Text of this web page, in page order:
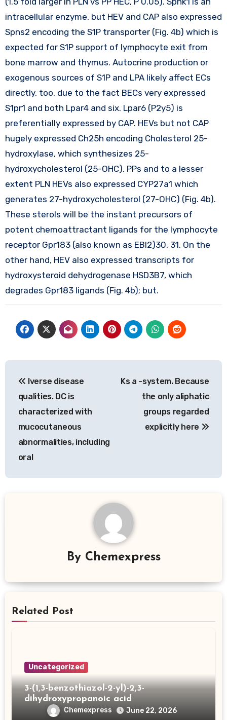
intracellular enzyme, but HEV and CAP also expressed
Spns2 encoding the S1P transporter (Fig. 4b) which is
expected for S1P support of lymphocyte exit from
bone marrow and thymus. Autocrine production or
exogenous sources of S1P and LPA likely affect ECs
directly, too, due to the fact BECs very expressed
S1pr1 and both Lpar4 and six. Lpar6 (P2y5) is
preferentially expressed by CAP. HEVs but not CAP
hugely expressed Ch25h encoding Cholesterol 25-
hydroxylase, which synthesizes 25-
hydroxycholesterol (25-OHC). PPs and to a lesser
extent PLN HEVs also expressed CYP27a1 which
generates 27-hydroxycholesterol (27-OHC) (Fig. 4b).
These sterols will be the instant precursors of
potent chemoattractant ligands for the lymphocyte
receptor Gpr183 (also known as EBI2)30, 31. On the
other hand, HEV also expressed transcripts for
hydroxysteroid dehydrogenase HSD3B7, which
degrades Gpr183 ligands (Fig. 4b); but.
navigation
Iverse disease
qualities. DC is
characterized with
mucocutaneous
abnormalities, including
oral
Ks a -system. Because
the only aliphatic
groups regarded
explicitly here
By Chemexpress
Related Post
Uncategorized
3-(1,3-benzothiazol-2-yl)-2,3-
dihydroxypropanoic acid
Chemexpress June 22, 2026